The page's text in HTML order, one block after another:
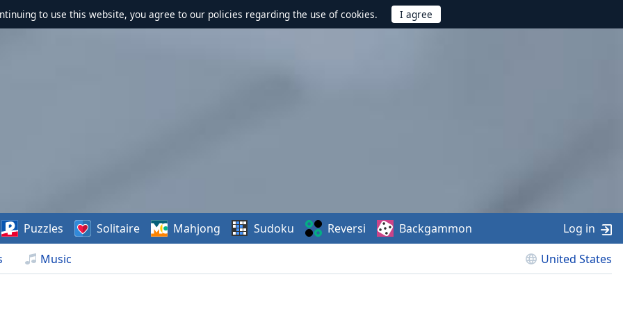
to use this website, you agree to our policies regarding the use of cookies.
Music United States
Puzzles Solitaire Mahjong Sudoku Reversi Backgammon Log in